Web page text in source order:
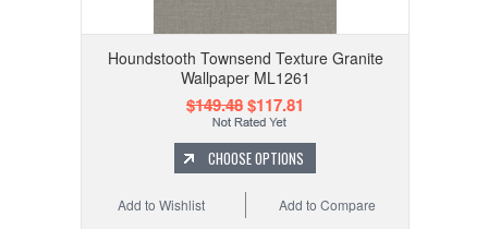
Houndstooth Townsend Texture Granite
Wallpaper ML1261
$149.48$117.81
CHOOSE OPTIONS
Add to Compare
Add to Wishlist